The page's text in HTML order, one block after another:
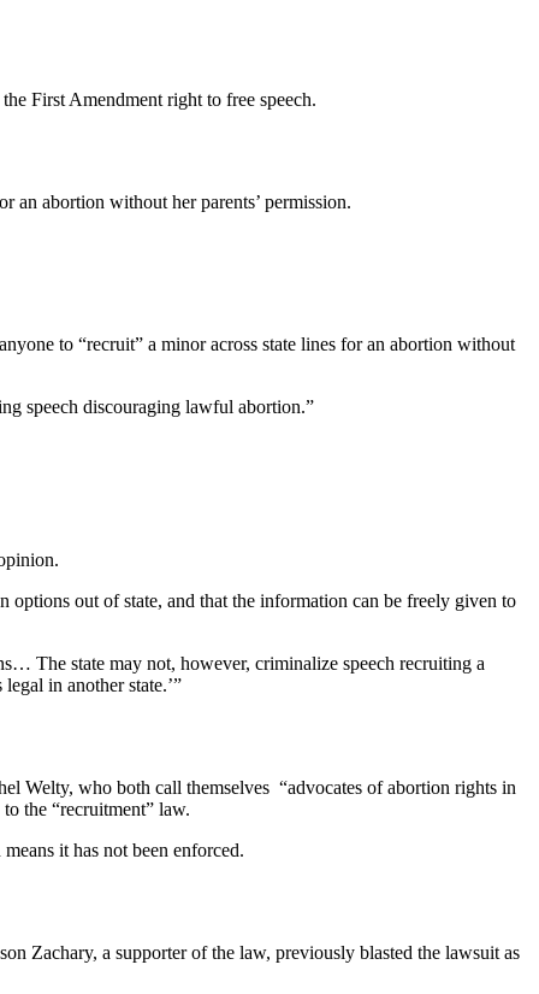
First Amendment right to free speech.
an abortion without her parents’ permission.
to “recruit” a minor across state lines for an abortion without
speech discouraging lawful abortion.”
options out of state, and that the information can be freely given to
The state may not, however, criminalize speech recruiting a
in another state.’”
Welty, who both call themselves “advocates of abortion rights in
the “recruitment” law.
it has not been enforced.
Zachary, a supporter of the law, previously blasted the lawsuit as